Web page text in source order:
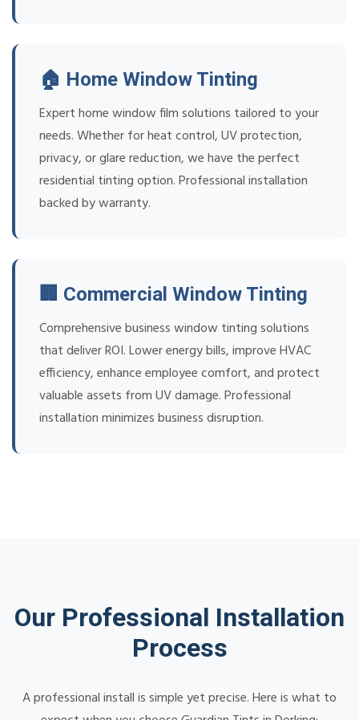
🏠 Home Window Tinting
Expert home window film solutions tailored to your
needs. Whether for heat control, UV protection,
privacy, or glare reduction, we have the perfect
residential tinting option. Professional installation
backed by warranty.
🏢 Commercial Window Tinting
Comprehensive business window tinting solutions
that deliver ROI. Lower energy bills, improve HVAC
efficiency, enhance employee comfort, and protect
valuable assets from UV damage. Professional
installation minimizes business disruption.
Our Professional Installation
Process
A professional install is simple yet precise. Here is what to